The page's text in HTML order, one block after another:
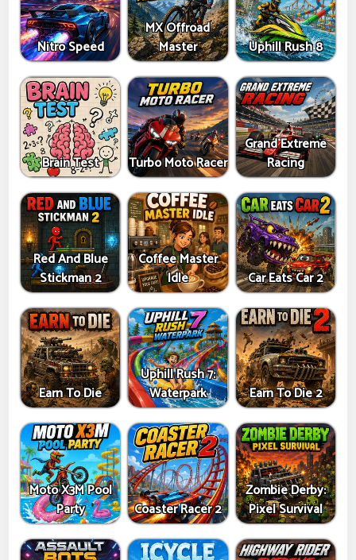
Nitro Speed
MX Offroad
Master
Uphill Rush 8
Brain Test Turbo Moto Racer
Grand Extreme
Racing
Red And Blue
Stickman 2
Coffee Master
Idle
Car Eats Car 2
Earn To Die
Uphill Rush 7:
Waterpark
Earn To Die 2
Moto X3M Pool
Party
Coaster Racer 2
Zombie Derby:
Pixel Survival